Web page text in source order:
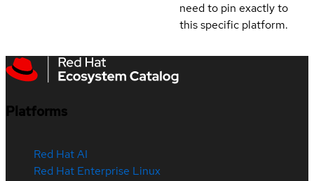
need to pin exactly to
this specific platform.
Platforms
Red Hat AI
Red Hat Enterprise Linux